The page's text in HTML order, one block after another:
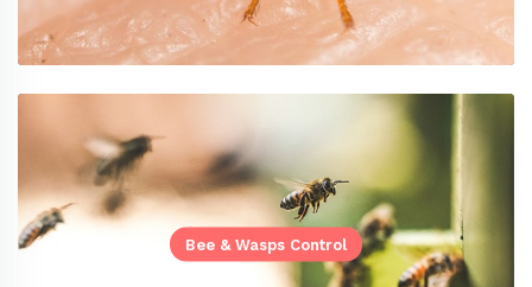
Bee & Wasps Control